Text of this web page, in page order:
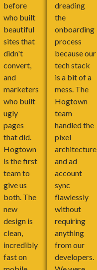
before
who built
beautiful
sites that
didn't
convert,
and
marketers
who built
ugly
pages
that did.
Hogtown
is the first
team to
give us
both. The
new
design is
clean,
incredibly
fast on
dreading
the
onboarding
process
because our
tech stack
is a bit of a
mess. The
Hogtown
team
handled the
pixel
architecture
and ad
account
sync
flawlessly
without
requiring
anything
from our
developers.